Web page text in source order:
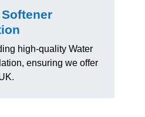
high-quality Water
ensuring we offer